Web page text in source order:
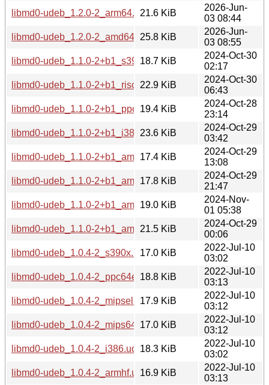
libmd0-udeb_1.2.0-2_arm64.udeb21.6 KiB
2026-Jun-
03 08:44
libmd0-udeb_1.2.0-2_amd64.udeb25.8 KiB
2026-Jun-
03 08:55
libmd0-udeb_1.1.0-2+b1_s390x.udeb
18.7 KiB
2024-Oct-30
02:17
libmd0-udeb_1.1.0-2+b1_riscv64.udeb
22.9 KiB
2024-Oct-30
06:43
libmd0-udeb_1.1.0-2+b1_ppc64el.udeb
19.4 KiB
2024-Oct-28
23:14
libmd0-udeb_1.1.0-2+b1_i386.udeb
23.6 KiB
2024-Oct-29
03:42
libmd0-udeb_1.1.0-2+b1_armhf.udeb
17.4 KiB
2024-Oct-29
13:08
libmd0-udeb_1.1.0-2+b1_armel.udeb
17.8 KiB
2024-Oct-29
21:47
libmd0-udeb_1.1.0-2+b1_arm64.udeb
19.0 KiB
2024-Nov-
01 05:38
libmd0-udeb_1.1.0-2+b1_amd64.udeb
21.5 KiB
2024-Oct-29
00:06
libmd0-udeb_1.0.4-2_s390x.udeb17.0 KiB
2022-Jul-10
03:02
libmd0-udeb_1.0.4-2_ppc64el.udeb
18.8 KiB
2022-Jul-10
03:13
libmd0-udeb_1.0.4-2_mipsel.udeb17.9 KiB
2022-Jul-10
03:12
libmd0-udeb_1.0.4-2_mips64el.udeb
17.0 KiB
2022-Jul-10
03:12
libmd0-udeb_1.0.4-2_i386.udeb18.3 KiB
2022-Jul-10
03:02
libmd0-udeb_1.0.4-2_armhf.udeb16.9 KiB
2022-Jul-10
03:13